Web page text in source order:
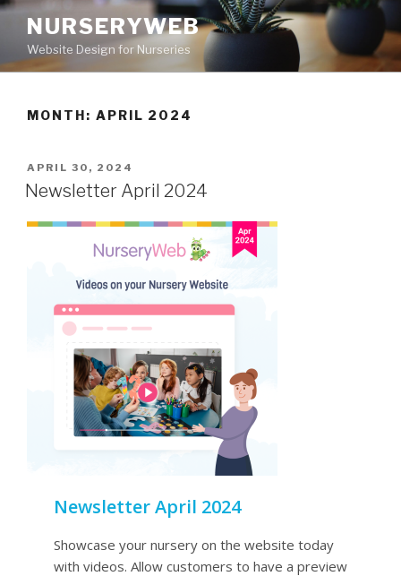
NURSERYWEB
Website Design for Nurseries
MONTH: APRIL 2024
APRIL 30, 2024
Newsletter April 2024
Newsletter April 2024
Showcase your nursery on the website today
with videos. Allow customers to have a preview